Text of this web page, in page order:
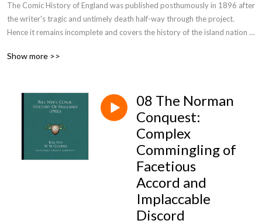
The Comic History of England was published posthumously in 1896 after
the writer's tragic and untimely death half-way through the project.
Hence it remains incomplete and covers the history of the island nation
Show more >>
08 The Norman
Conquest:
Complex
Commingling of
Facetious
Accord and
Implaccable
Discord